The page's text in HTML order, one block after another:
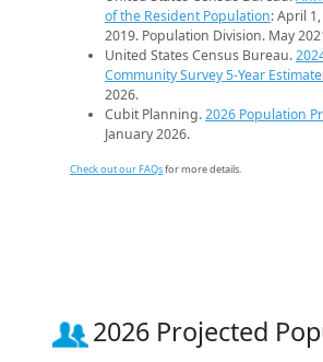
of the Resident Population: April
2019. Population Division. May
United States Census Bureau.
Community Survey 5-Year
2026.
Cubit Planning.2026 Population
January 2026.
Check out our FAQsfor more details.
2026 Projected